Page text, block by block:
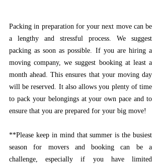
Packing in preparation for your next move can be
a lengthy and stressful process. We suggest
packing as soon as possible. If you are hiring a
moving company, we suggest booking at least a
month ahead. This ensures that your moving day
will be reserved. It also allows you plenty of time
to pack your belongings at your own pace and to
ensure that you are prepared for your big move!
**Please keep in mind that summer is the busiest
season for movers and booking can be a
challenge, especially if you have limited